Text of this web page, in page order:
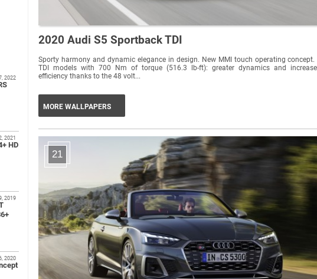
2022
HD
2021
2019
2020
2020 Audi S5 Sportback TDI
Sporty harmony and dynamic elegance in design. New MMI touch operating concept.
TDI models with 700 Nm of torque (516.3 lb-ft): greater dynamics and
efficiency thanks to the 48 volt...
MORE WALLPAPERS
21